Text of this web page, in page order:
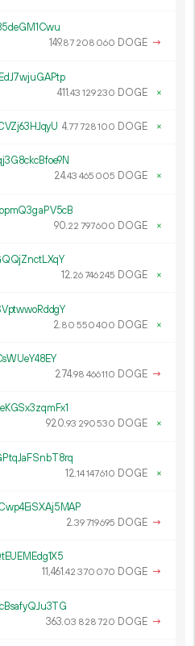
149.87 208 060 DOGE →
411.43 129230 DOGE ×
4.77728100 DOGE ×
24.43 465 005 DOGE ×
90.22 797600 DOGE ×
12.26746245 DOGE ×
2.80 550400 DOGE ×
274.98 466110 DOGE →
920.93 290530 DOGE ×
12.14147610 DOGE ×
2.39719695 DOGE →
11 461.42 370 070 DOGE →
363.03 828720 DOGE →